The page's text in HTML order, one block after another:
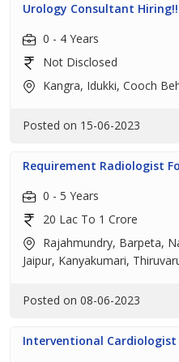
Urology Consultant Hiring!!
0 - 4 Years
Not Disclosed
Kangra, Idukki, Cooch
Posted on 15-06-2023
Requirement Radiologist
0 - 5 Years
20 Lac To 1 Crore
Rajahmundry, Barpeta,
Jaipur, Kanyakumari,
Posted on 08-06-2023
Interventional Cardiologist